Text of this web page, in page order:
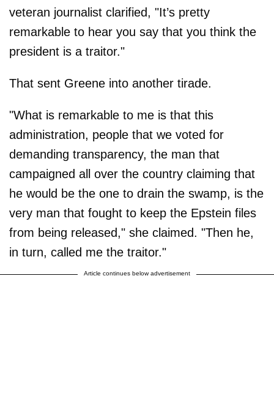
veteran journalist clarified, "It’s pretty
remarkable to hear you say that you think the
president is a traitor."
That sent Greene into another tirade.
"What is remarkable to me is that this
administration, people that we voted for
demanding transparency, the man that
campaigned all over the country claiming that
he would be the one to drain the swamp, is the
very man that fought to keep the Epstein files
from being released," she claimed. "Then he,
in turn, called me the traitor."
Article continues below advertisement